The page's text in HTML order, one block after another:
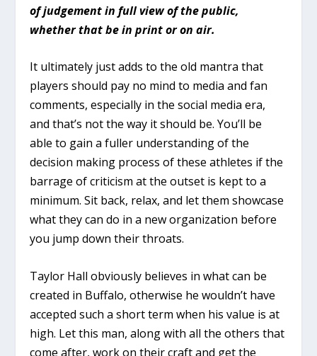
of judgement in full view of the public,
whether that be in print or on air.
It ultimately just adds to the old mantra that
players should pay no mind to media and fan
comments, especially in the social media era,
and that’s not the way it should be. You’ll be
able to gain a fuller understanding of the
decision making process of these athletes if the
barrage of criticism at the outset is kept to a
minimum. Sit back, relax, and let them showcase
what they can do in a new organization before
you jump down their throats.
Taylor Hall obviously believes in what can be
created in Buffalo, otherwise he wouldn’t have
accepted such a short term when his value is at
high. Let this man, along with all the others that
come after, work on their craft and get the